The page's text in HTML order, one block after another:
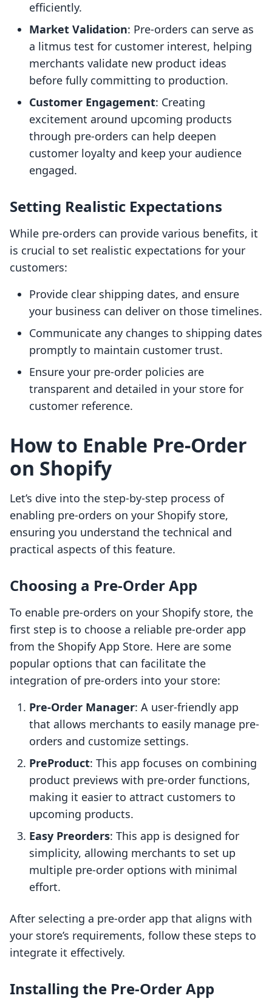
efficiently.
Market Validation: Pre-orders can serve as
a litmus test for customer interest, helping
merchants validate new product ideas
before fully committing to production.
Customer Engagement: Creating
excitement around upcoming products
through pre-orders can help deepen
customer loyalty and keep your audience
engaged.
Setting Realistic Expectations
While pre-orders can provide various benefits, it
is crucial to set realistic expectations for your
customers:
Provide clear shipping dates, and ensure
your business can deliver on those timelines.
Communicate any changes to shipping dates
promptly to maintain customer trust.
Ensure your pre-order policies are
transparent and detailed in your store for
customer reference.
How to Enable Pre-Order
on Shopify
Let’s dive into the step-by-step process of
enabling pre-orders on your Shopify store,
ensuring you understand the technical and
practical aspects of this feature.
Choosing a Pre-Order App
To enable pre-orders on your Shopify store, the
first step is to choose a reliable pre-order app
from the Shopify App Store. Here are some
popular options that can facilitate the
integration of pre-orders into your store:
Pre-Order Manager: A user-friendly app
that allows merchants to easily manage pre-
orders and customize settings.
PreProduct: This app focuses on combining
product previews with pre-order functions,
making it easier to attract customers to
upcoming products.
Easy Preorders: This app is designed for
simplicity, allowing merchants to set up
multiple pre-order options with minimal
effort.
After selecting a pre-order app that aligns with
your store’s requirements, follow these steps to
integrate it effectively.
Installing the Pre-Order App